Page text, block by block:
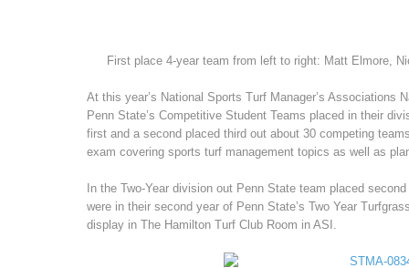
First place 4-year team from left to right: Matt Elmore,
At this year’s National Sports Turf Manager’s Associations
Penn State’s Competitive Student Teams placed in their
first and a second placed third out about 30 competing
exam covering sports turf management topics as well as
In the Two-Year division out Penn State team placed
were in their second year of Penn State’s Two Year
display in The Hamilton Turf Club Room in ASI.